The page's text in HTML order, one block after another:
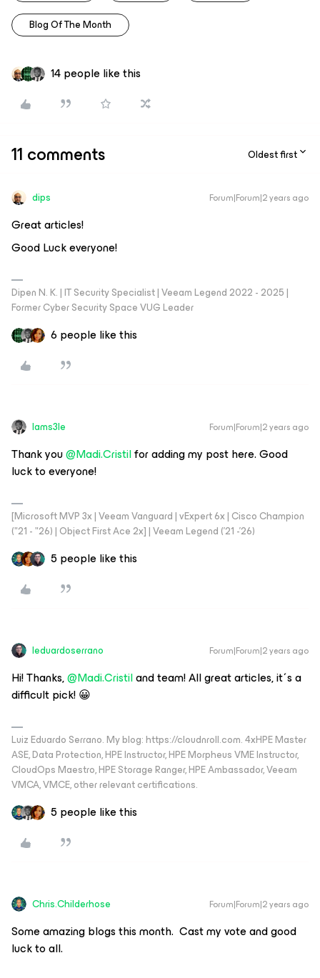
Blog Of The Month
14 people like this
11 comments Oldest first
dips Forum|Forum|2 years ago
Great articles!
Good Luck everyone!
Dipen N. K. | IT Security Specialist | Veeam Legend 2022 - 2025 |
Former Cyber Security Space VUG Leader
6 people like this
Iams3le Forum|Forum|2 years ago
Thank you@Madi.Cristilfor adding my post here. Good
luck to everyone!
[Microsoft MVP 3x | Veeam Vanguard | vExpert 6x | Cisco Champion
("21 - "26) | Object First Ace 2x] | Veeam Legend ('21 -'26)
5 people like this
leduardoserrano Forum|Forum|2 years ago
Hi! Thanks,@Madi.Cristiland team! All great articles, it´s a
difficult pick! 😀
Luiz Eduardo Serrano. My blog: https://cloudnroll.com. 4xHPE Master
ASE, Data Protection, HPE Instructor, HPE Morpheus VME Instructor,
CloudOps Maestro, HPE Storage Ranger, HPE Ambassador, Veeam
VMCA, VMCE, other relevant certifications.
5 people like this
Chris.Childerhose Forum|Forum|2 years ago
Some amazing blogs this month. Cast my vote and good
luck to all.